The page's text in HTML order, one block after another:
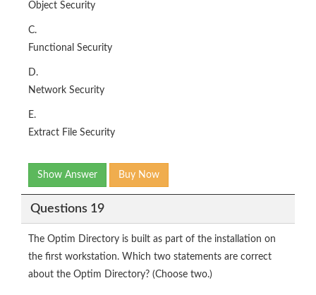
Object Security
C.
Functional Security
D.
Network Security
E.
Extract File Security
Show Answer Buy Now
Questions 19
The Optim Directory is built as part of the installation on
the first workstation. Which two statements are correct
about the Optim Directory? (Choose two.)